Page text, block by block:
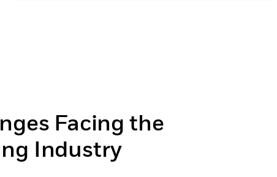
Facing the
Industry